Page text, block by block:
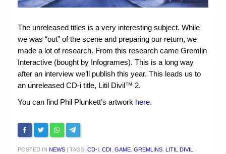
Chronicles
High Scores
Forum
My Account
Login/Logout
Messages
Contact us
The unreleased titles is a very interesting subject. While
we was “out” of the scene and preparing our return, we
made a lot of research. From this research came Gremlin
Interactive (bought by Infogrames). This is a long way
after an interview we’ll publish this year. This leads us to
an unreleased CD-i title, Litil Divil™ 2.
You can find Phil Plunkett’s artwork here.
POSTED IN NEWS | TAGS: CD-I CDI GAME GREMLINS LITIL DIVIL